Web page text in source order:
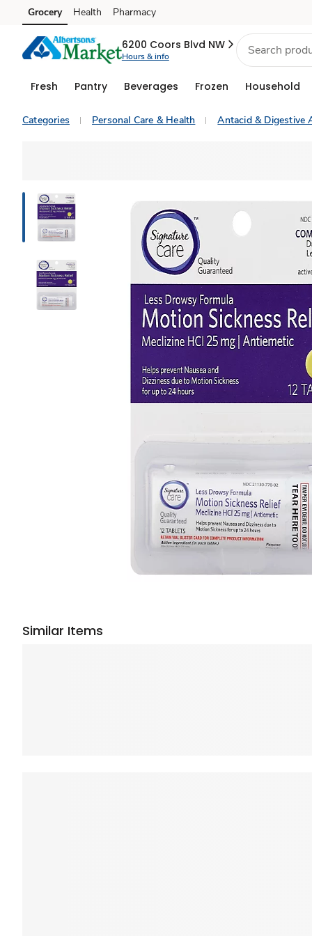
Skip to search
Skip to main content
Skip to cookie settings
Skip to chat
Grocery Health Pharmacy
6200 Coors Blvd NW
Hours & info
Fresh Pantry Beverages Frozen Household
Categories Personal Care & Health Antacid & Digestive
Similar Items